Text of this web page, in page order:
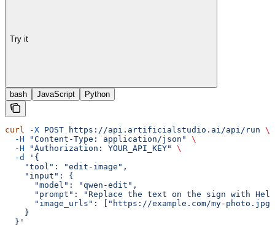
Try it
bash JavaScript Python
curl -X POST https://api.artificialstudio.ai/api/run \
  -H
"Content-Type: application/json"
\
  -H
"Authorization: YOUR_API_KEY"
\
  -d
'{
    "tool": "edit-image",
    "input": {
      "model": "qwen-edit",
"prompt": "Replace the text on the sign with
"image_urls": ["https://example.com/my-
    }
  }'